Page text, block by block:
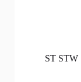
ST STW